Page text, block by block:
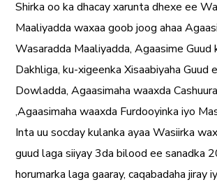
Shirka oo ka dhacay xarunta dhexe ee
Maaliyadda waxaa goob joog ahaa
Wasaradda Maaliyadda, Agaasime Guud
Dakhliga, ku-xigeenka Xisaabiyaha Guud
Dowladda, Agaasimaha waaxda
,Agaasimaha waaxda Furdooyinka iyo
Inta uu socday kulanka ayaa Wasiirka
guud laga siiyay 3da bilood ee sanadka
horumarka laga gaaray, caqabadaha jiray